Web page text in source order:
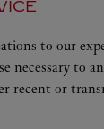
to our
necessary to
recent or